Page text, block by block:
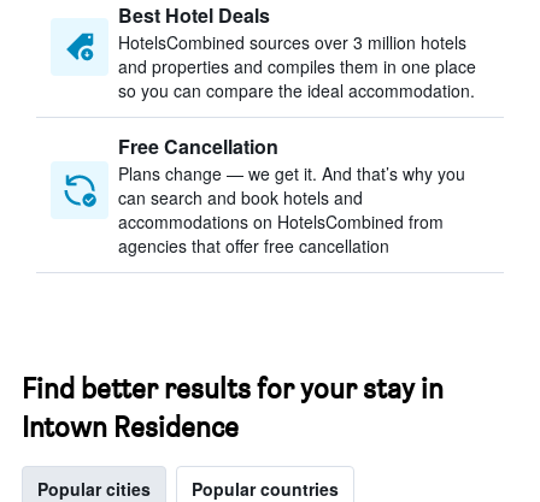
Best Hotel Deals
HotelsCombined sources over 3 million hotels
and properties and compiles them in one place
so you can compare the ideal accommodation.
Free Cancellation
Plans change — we get it. And that’s why you
can search and book hotels and
accommodations on HotelsCombined from
agencies that offer free cancellation
Find better results for your stay in
Intown Residence
Popular cities Popular countries